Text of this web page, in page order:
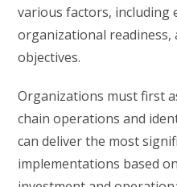
various factors,
organizational readiness,
objectives.
Organizations must first
chain operations and
can deliver the most
implementations based